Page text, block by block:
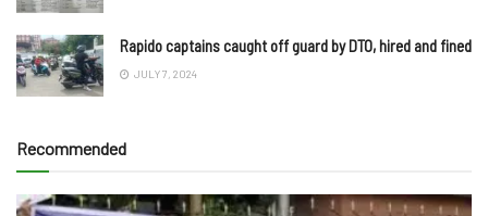
Rapido captains caught off guard by DTO, hired and fined
JULY 7, 2024
Recommended